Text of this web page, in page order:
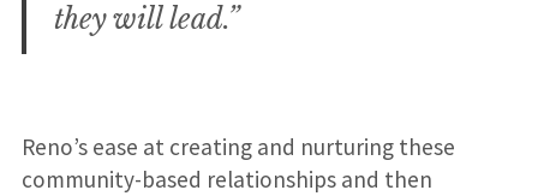
they will lead.”
Reno’s ease at creating and nurturing these
community-based relationships and then